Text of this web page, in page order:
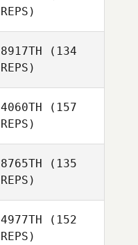
Kobe Jo
Ricardo
REPS)
Rhyn
8917TH (134
REPS)
Nogueira
4060TH (157
REPS)
8765TH (135
REPS)
4977TH (152
REPS)